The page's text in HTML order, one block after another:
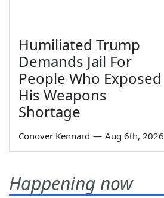
Humiliated Trump
Demands Jail For
People Who Exposed
His Weapons
Shortage
Conover Kennard — Aug 6th, 2026
Happening now